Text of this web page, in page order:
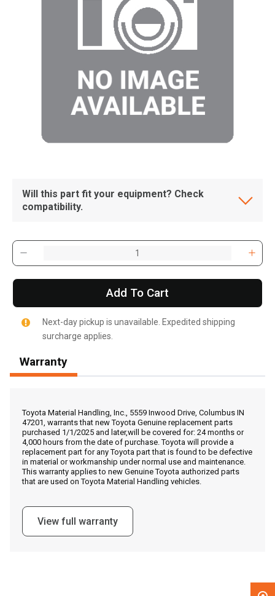
Call Now
Message the Dealer
Write to Us
Please update the 'Deliver To' Postal Code in the top navigation
Will this part fit your equipment? Check
compatibility.
Add To Cart
Next-day pickup is unavailable. Expedited shipping
surcharge applies.
Warranty
Toyota Material Handling, Inc., 5559 Inwood Drive, Columbus IN
47201, warrants that new Toyota Genuine replacement parts
purchased 1/1/2025 and later,will be covered for: 24 months or
4,000 hours from the date of purchase. Toyota will provide a
replacement part for any Toyota part that is found to be defective
in material or workmanship under normal use and maintenance.
This warranty applies to new Genuine Toyota authorized parts
that are used on Toyota Material Handling vehicles.
View full warranty